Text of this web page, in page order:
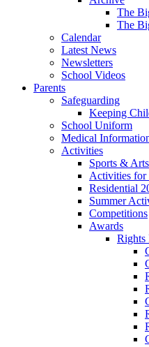
The
The
Calendar
Latest News
Newsletters
School Videos
Parents
Safeguarding
Keeping
School Uniform
Medical
Activities
Sports &
Activities for
Residential
Summer
Competitions
Awards
Rights